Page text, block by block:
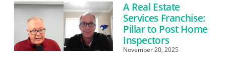
A Real Estate
Services Franchise:
Pillar to Post Home
Inspectors
November 20, 2025